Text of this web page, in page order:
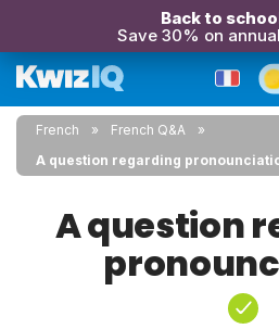
Back to
Save 30% on
French
French Q&A
A question regarding
A question